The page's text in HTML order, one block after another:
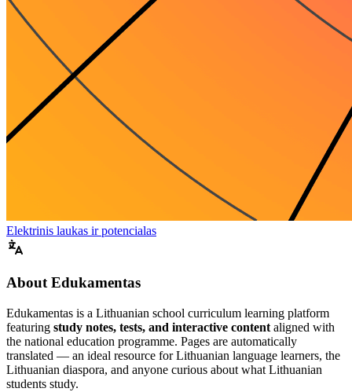
Elektrinis laukas ir potencialas
About Edukamentas
Edukamentas is a Lithuanian school curriculum learning platform
featuring study notes, tests, and interactive content aligned with
the national education programme. Pages are automatically
translated — an ideal resource for Lithuanian language learners, the
Lithuanian diaspora, and anyone curious about what Lithuanian
students study.